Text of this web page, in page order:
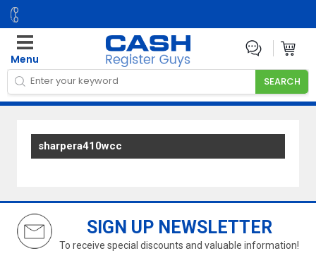
Menu
sharpera410wcc
SIGN UP NEWSLETTER
To receive special discounts and valuable information!